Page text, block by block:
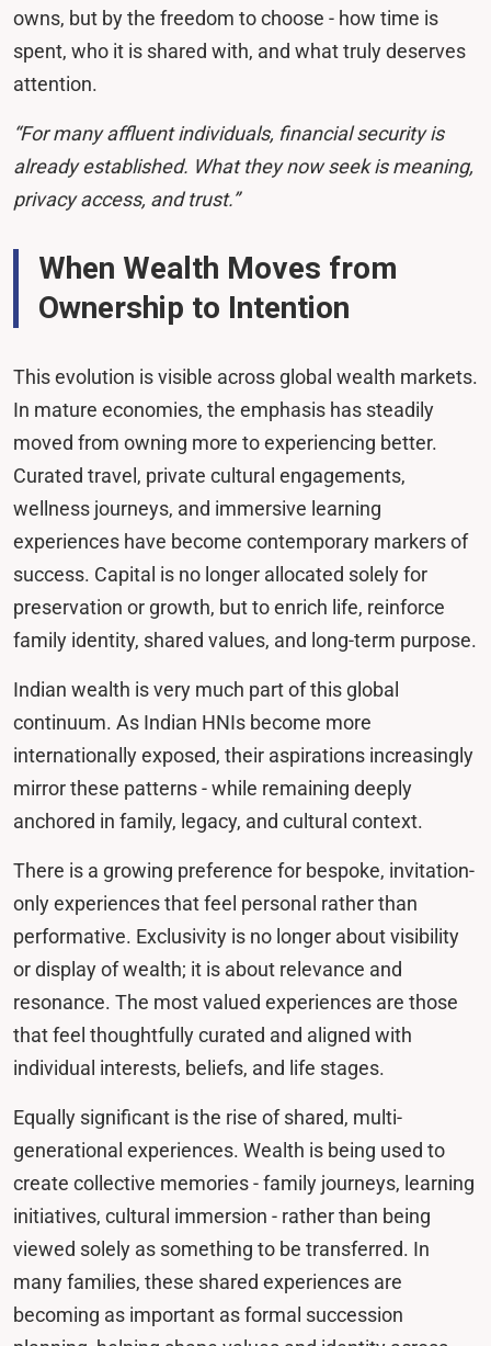
owns, but by the freedom to choose - how time is
spent, who it is shared with, and what truly deserves
attention.
“For many affluent individuals, financial security is
already established. What they now seek is meaning,
privacy access, and trust.”
When Wealth Moves from
Ownership to Intention
This evolution is visible across global wealth markets.
In mature economies, the emphasis has steadily
moved from owning more to experiencing better.
Curated travel, private cultural engagements,
wellness journeys, and immersive learning
experiences have become contemporary markers of
success. Capital is no longer allocated solely for
preservation or growth, but to enrich life, reinforce
family identity, shared values, and long-term purpose.
Indian wealth is very much part of this global
continuum. As Indian HNIs become more
internationally exposed, their aspirations increasingly
mirror these patterns - while remaining deeply
anchored in family, legacy, and cultural context.
There is a growing preference for bespoke, invitation-
only experiences that feel personal rather than
performative. Exclusivity is no longer about visibility
or display of wealth; it is about relevance and
resonance. The most valued experiences are those
that feel thoughtfully curated and aligned with
individual interests, beliefs, and life stages.
Equally significant is the rise of shared, multi-
generational experiences. Wealth is being used to
create collective memories - family journeys, learning
initiatives, cultural immersion - rather than being
viewed solely as something to be transferred. In
many families, these shared experiences are
becoming as important as formal succession